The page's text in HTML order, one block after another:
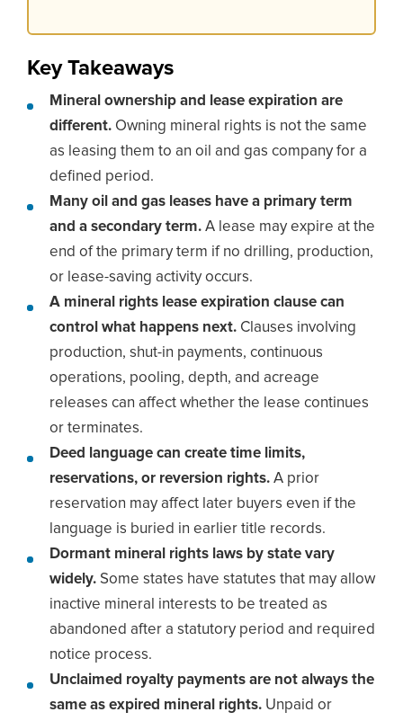
Key Takeaways
Mineral ownership and lease expiration are
different. Owning mineral rights is not the same
as leasing them to an oil and gas company for a
defined period.
Many oil and gas leases have a primary term
and a secondary term. A lease may expire at the
end of the primary term if no drilling, production,
or lease-saving activity occurs.
A mineral rights lease expiration clause can
control what happens next. Clauses involving
production, shut-in payments, continuous
operations, pooling, depth, and acreage
releases can affect whether the lease continues
or terminates.
Deed language can create time limits,
reservations, or reversion rights. A prior
reservation may affect later buyers even if the
language is buried in earlier title records.
Dormant mineral rights laws by state vary
widely. Some states have statutes that may allow
inactive mineral interests to be treated as
abandoned after a statutory period and required
notice process.
Unclaimed royalty payments are not always the
same as expired mineral rights. Unpaid or